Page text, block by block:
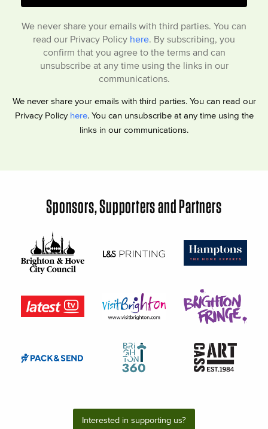
We never share your emails with third parties. You can
read our Privacy Policy here . By subscribing, you
confirm that you agree to the terms and can
unsubscribe at any time using the links in our
communications.
We never share your emails with third parties. You can read our
Privacy Policy here. You can unsubscribe at any time using the
links in our communications.
Sponsors, Supporters and Partners
Interested in supporting us?